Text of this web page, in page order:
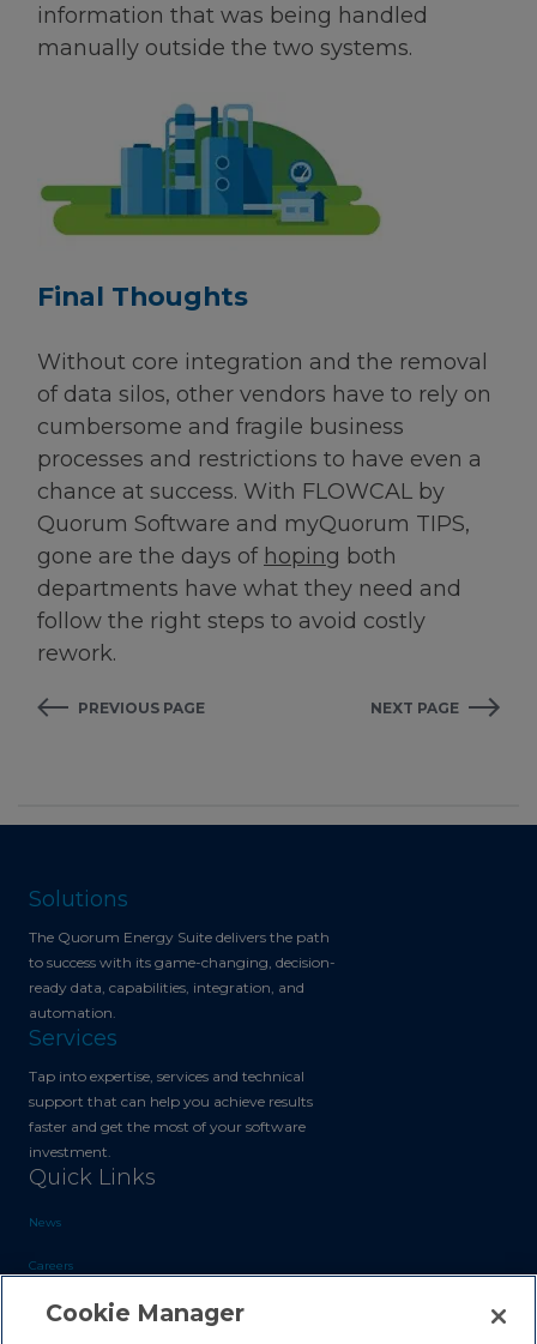
information that was being handled
manually outside the two systems.
Final Thoughts
Without core integration and the removal
of data silos, other vendors have to rely on
cumbersome and fragile business
processes and restrictions to have even a
chance at success. With FLOWCAL by
Quorum Software and myQuorum TIPS,
gone are the days of hoping both
departments have what they need and
follow the right steps to avoid costly
rework.
PREVIOUS PAGE NEXT PAGE
Solutions
The Quorum Energy Suite delivers the path
to success with its game-changing, decision-
ready data, capabilities, integration, and
automation.
Services
Tap into expertise, services and technical
support that can help you achieve results
faster and get the most of your software
investment.
Quick Links
News
Careers
BlogCookie Manager